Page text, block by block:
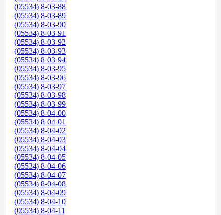
(05534) 8-03-88
(05534) 8-03-89
(05534) 8-03-90
(05534) 8-03-91
(05534) 8-03-92
(05534) 8-03-93
(05534) 8-03-94
(05534) 8-03-95
(05534) 8-03-96
(05534) 8-03-97
(05534) 8-03-98
(05534) 8-03-99
(05534) 8-04-00
(05534) 8-04-01
(05534) 8-04-02
(05534) 8-04-03
(05534) 8-04-04
(05534) 8-04-05
(05534) 8-04-06
(05534) 8-04-07
(05534) 8-04-08
(05534) 8-04-09
(05534) 8-04-10
(05534) 8-04-11